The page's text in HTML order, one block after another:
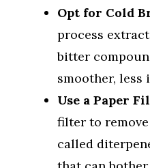
Opt for Cold
process
bitter
smoother,
Use a Paper
filter to
called